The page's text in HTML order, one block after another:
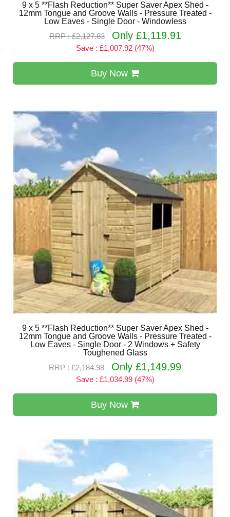
9 x 5 **Flash Reduction** Super Saver Apex Shed -
12mm Tongue and Groove Walls - Pressure Treated -
Low Eaves - Single Door - Windowless
RRP : £2,127.83
Only £1,119.91
Save : £1,007.92 (47%)
Buy Now
9 x 5 **Flash Reduction** Super Saver Apex Shed -
12mm Tongue and Groove Walls - Pressure Treated -
Low Eaves - Single Door - 2 Windows + Safety
Toughened Glass
RRP : £2,184.98
Only £1,149.99
Save : £1,034.99 (47%)
Buy Now